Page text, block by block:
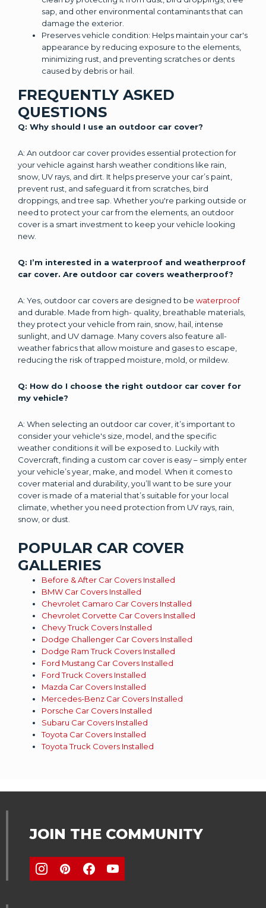
sap, and other environmental contaminants that can
damage the exterior.
Preserves vehicle condition: Helps maintain your car's
appearance by reducing exposure to the elements,
minimizing rust, and preventing scratches or dents
caused by debris or hail.
FREQUENTLY ASKED
QUESTIONS
Q: Why should I use an outdoor car cover?
A: An outdoor car cover provides essential protection for
your vehicle against harsh weather conditions like rain,
snow, UV rays, and dirt. It helps preserve your car’s paint,
prevent rust, and safeguard it from scratches, bird
droppings, and tree sap. Whether you're parking outside or
need to protect your car from the elements, an outdoor
cover is a smart investment to keep your vehicle looking
new.
Q: I’m interested in a waterproof and weatherproof
car cover. Are outdoor car covers weatherproof?
A: Yes, outdoor car covers are designed to be waterproof
and durable. Made from high- quality, breathable materials,
they protect your vehicle from rain, snow, hail, intense
sunlight, and UV damage. Many covers also feature all-
weather fabrics that allow moisture and gases to escape,
reducing the risk of trapped moisture, mold, or mildew.
Q: How do I choose the right outdoor car cover for
my vehicle?
A: When selecting an outdoor car cover, it’s important to
consider your vehicle's size, model, and the specific
weather conditions it will be exposed to. Luckily with
Covercraft, finding a custom car cover is easy – simply enter
your vehicle’s year, make, and model. When it comes to
cover material and durability, you’ll want to be sure your
cover is made of a material that’s suitable for your local
climate, whether you need protection from UV rays, rain,
snow, or dust.
POPULAR CAR COVER
GALLERIES
Before & After Car Covers Installed
BMW Car Covers Installed
Chevrolet Camaro Car Covers Installed
Chevrolet Corvette Car Covers Installed
Chevy Truck Covers Installed
Dodge Challenger Car Covers Installed
Dodge Ram Truck Covers Installed
Ford Mustang Car Covers Installed
Ford Truck Covers Installed
Mazda Car Covers Installed
Mercedes-Benz Car Covers Installed
Porsche Car Covers Installed
Subaru Car Covers Installed
Toyota Car Covers Installed
Toyota Truck Covers Installed
JOIN THE COMMUNITY